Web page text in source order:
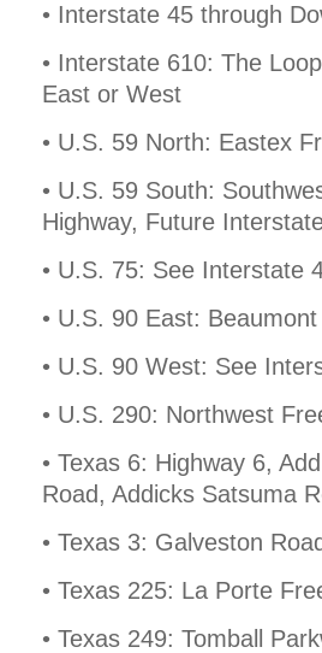
• Interstate 45 through
• Interstate 610: The
East or West
• U.S. 59 North: Eastex
• U.S. 59 South:
Highway, Future
• U.S. 75: See Interstate
• U.S. 90 East:
• U.S. 90 West: See
• U.S. 290: Northwest
• Texas 6: Highway 6,
Road, Addicks Satsuma
• Texas 3: Galveston
• Texas 225: La Porte
• Texas 249: Tomball